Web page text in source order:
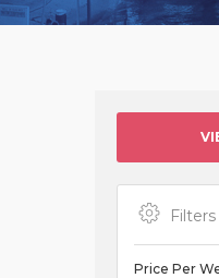
Filters
Price Per